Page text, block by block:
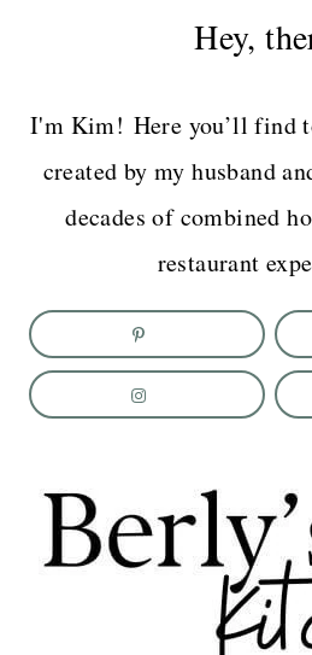
Hey,
I'm Kim! Here you’ll find
created by my husband
decades of combined
restaurant